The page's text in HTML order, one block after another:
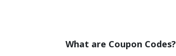
What are Coupon Codes?